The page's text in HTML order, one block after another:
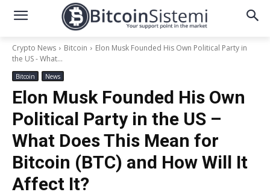
Crypto News Bitcoin
Elon Musk Founded His Own Political Party in
the US - What...
Bitcoin News
Elon Musk Founded His Own
Political Party in the US –
What Does This Mean for
Bitcoin (BTC) and How Will It
Affect It?